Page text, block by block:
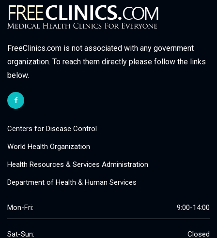
FreeClinics.com is not associated with any government
organization. To reach them directly please follow the links
below.
Centers for Disease Control
World Health Organization
Health Resources & Services Administration
Department of Health & Human Services
Mon-Fri: 9:00-14:00
Sat-Sun: Closed